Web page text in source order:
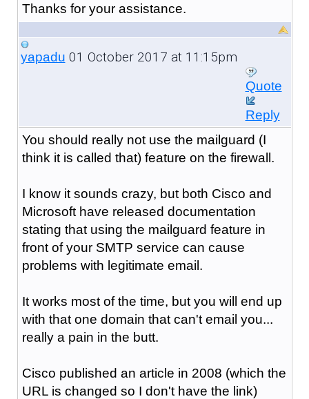
Thanks for your assistance.
yapadu 01 October 2017 at 11:15pm
Quote
Reply
You should really not use the mailguard (I
think it is called that) feature on the firewall.
I know it sounds crazy, but both Cisco and
Microsoft have released documentation
stating that using the mailguard feature in
front of your SMTP service can cause
problems with legitimate email.
It works most of the time, but you will end up
with that one domain that can't email you...
really a pain in the butt.
Cisco published an article in 2008 (which the
URL is changed so I don't have the link)